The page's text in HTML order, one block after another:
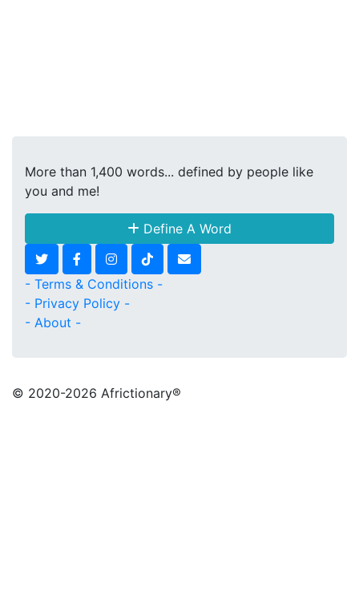
More than 1,400 words... defined by people like
you and me!
Define A Word
- Terms & Conditions -
- Privacy Policy -
- About -
© 2020-2026 Africtionary®